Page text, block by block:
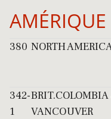
380 NORTH
342-
1
VANCOUVER